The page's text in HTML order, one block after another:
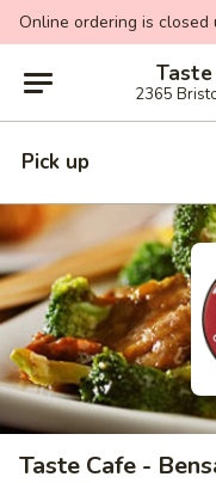
Online ordering is
2365
Pick up
Taste Cafe -